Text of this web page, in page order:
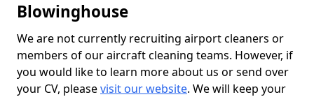
Blowinghouse
We are not currently recruiting airport cleaners or
members of our aircraft cleaning teams. However, if
you would like to learn more about us or send over
your CV, pleasevisit our website. We will keep your